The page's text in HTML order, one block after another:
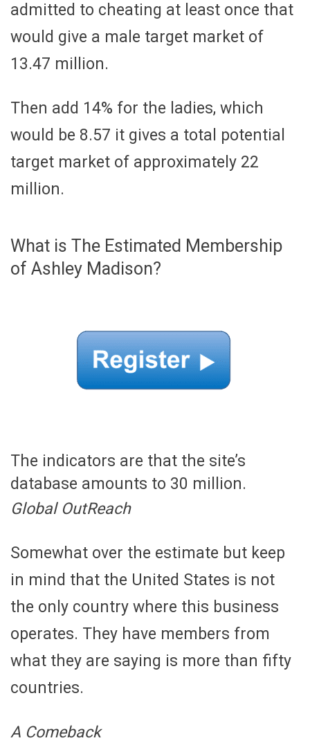
admitted to cheating at least once that
would give a male target market of
13.47 million.
Then add 14% for the ladies, which
would be 8.57 it gives a total potential
target market of approximately 22
million.
What is The Estimated Membership
of Ashley Madison?
The indicators are that the site’s
database amounts to 30 million.
Global OutReach
Somewhat over the estimate but keep
in mind that the United States is not
the only country where this business
operates. They have members from
what they are saying is more than fifty
countries.
A Comeback